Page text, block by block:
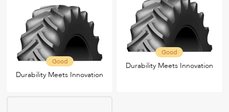
Good
Durability Meets Innovation
Good
Durability Meets Innovation